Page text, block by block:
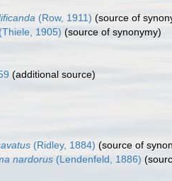
(Row, 1911) (source of
(Thiele, 1905) (source of synonymy)
(additional source)
(Ridley, 1884) (source of
nardorus (Lendenfeld, 1886)